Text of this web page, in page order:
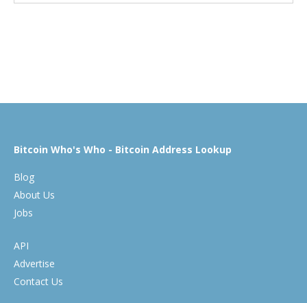
Bitcoin Who's Who - Bitcoin Address Lookup
Blog
About Us
Jobs
API
Advertise
Contact Us